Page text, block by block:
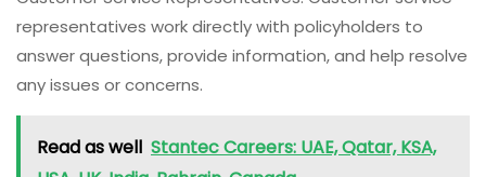
representatives work directly with policyholders to
answer questions, provide information, and help resolve
any issues or concerns.
Read as well Stantec Careers: UAE, Qatar, KSA,